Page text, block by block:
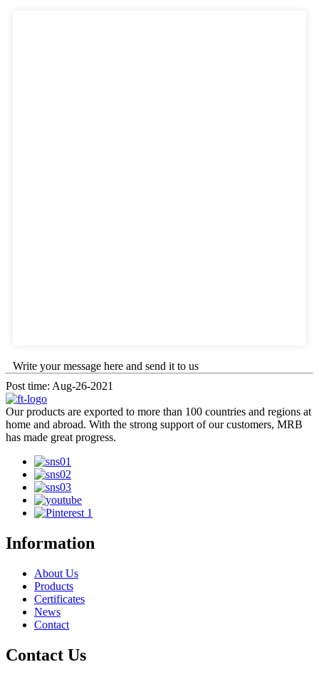
Write your message here and send it to us
Post time: Aug-26-2021
Our products are exported to more than 100 countries and regions at
home and abroad. With the strong support of our customers, MRB
has made great progress.
Information
About Us
Products
Certificates
News
Contact
Contact Us